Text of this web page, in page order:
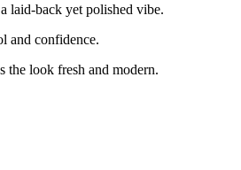
laid-back yet polished vibe.
and confidence.
the look fresh and modern.